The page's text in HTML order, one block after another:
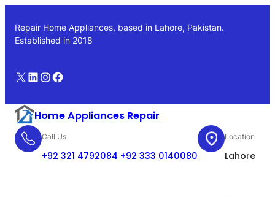
content
Repair Home Appliances, based in Lahore, Pakistan.
Established in 2018
X LinkedIn
Instagram
Facebook
Home Appliances Repair
Call Us
+92 321 4792084 +92 333 0140080
Location
Lahore